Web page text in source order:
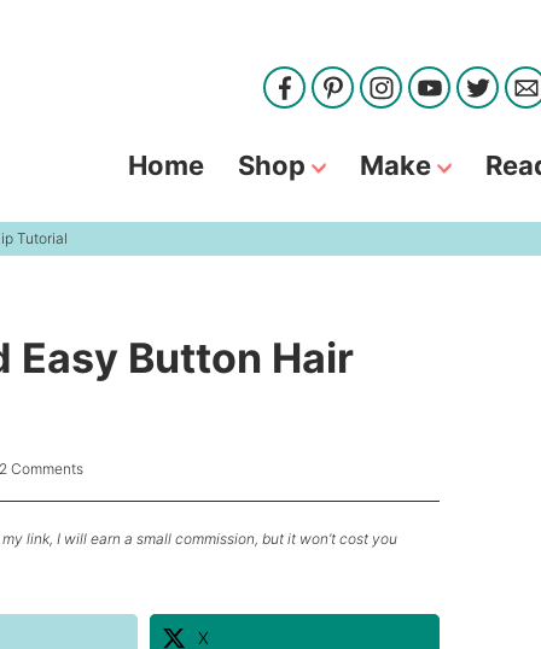
Home Shop Make
Tutorial
Easy Button Hair
Comments
link, I will earn a small commission, but it won’t cost you
X